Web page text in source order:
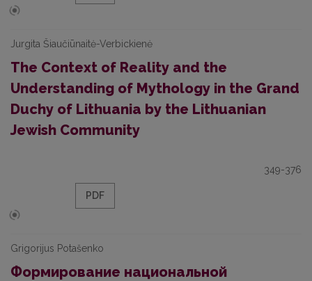
Jurgita Šiaučiūnaitė-Verbickienė
The Context of Reality and the
Understanding of Mythology in the Grand
Duchy of Lithuania by the Lithuanian
Jewish Community
349-376
PDF
Grigorijus Potašenko
Формирование национальной